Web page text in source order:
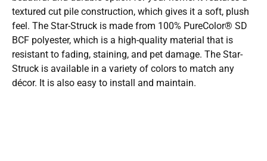
textured cut pile construction, which gives it a soft, plush
feel. The Star-Struck is made from 100% PureColor® SD
BCF polyester, which is a high-quality material that is
resistant to fading, staining, and pet damage. The Star-
Struck is available in a variety of colors to match any
décor. It is also easy to install and maintain.